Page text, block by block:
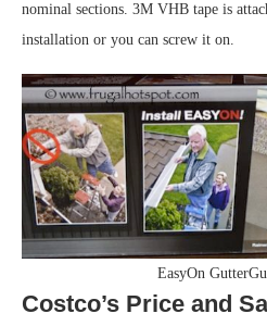
nominal sections. 3M VHB tape is
installation or you can screw it on.
EasyOn
Costco’s Price and